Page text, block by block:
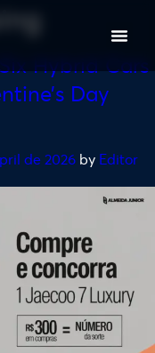
Hybrid Cars
Day
de 2026 by Editor